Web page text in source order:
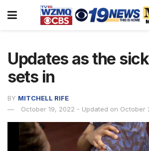
Updates as the
sets in
BY MITCHELL RIFE
October 19, 2022 - Updated on October